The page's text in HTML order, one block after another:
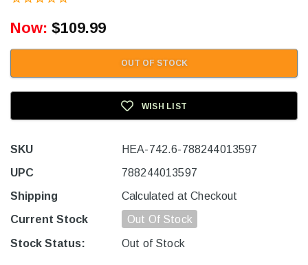
Now: $109.99
OUT OF STOCK
WISH LIST
SKU
HEA-742.6-788244013597
UPC
788244013597
Shipping
Calculated at Checkout
Current Stock
Out Of Stock
Stock Status: Out of Stock